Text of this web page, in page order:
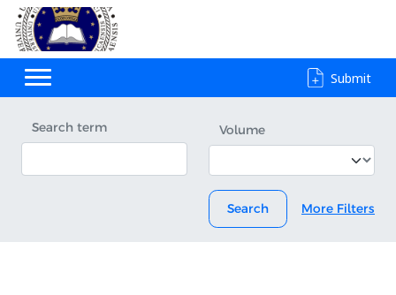
Submit
Search term Volume
Search More Filters